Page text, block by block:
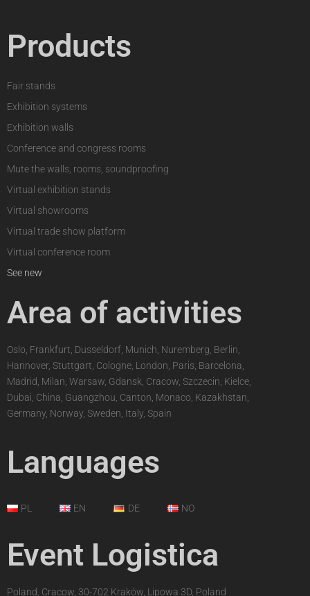
Products
Fair stands
Exhibition systems
Exhibition walls
Conference and congress rooms
Mute the walls, rooms, soundproofing
Virtual exhibition stands
Virtual showrooms
Virtual trade show platform
Virtual conference room
See new
Area of activities
Oslo, Frankfurt, Dusseldorf, Munich, Nuremberg, Berlin,
Hannover, Stuttgart, Cologne, London, Paris, Barcelona,
Madrid, Milan, Warsaw, Gdansk, Cracow, Szczecin, Kielce,
Dubai, China, Guangzhou, Canton, Monaco, Kazakhstan,
Germany, Norway, Sweden, Italy, Spain
Languages
PL EN DE NO
Event Logistica
Poland, Cracow, 30-702 Kraków, Lipowa 3D, Poland